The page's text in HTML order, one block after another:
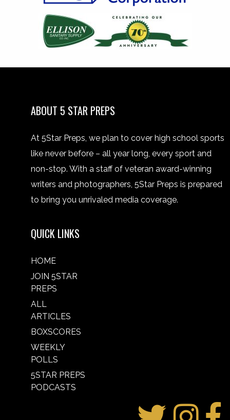
ABOUT 5 STAR PREPS
At 5Star Preps, we plan to cover high school sports
like never before – all year long, every sport and
non-stop. With a staff of veteran award-winning
writers and photographers, 5Star Preps is prepared
to bring you unrivaled media coverage.
QUICK LINKS
HOME
JOIN 5STAR
PREPS
ALL
ARTICLES
BOXSCORES
WEEKLY
POLLS
5STAR PREPS
PODCASTS